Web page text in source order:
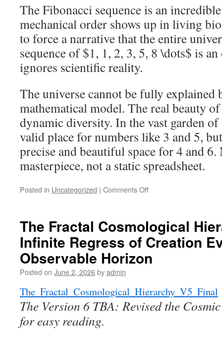
The Fibonacci sequence is an
mechanical order shows up in living
to force a narrative that the entire
sequence of $1, 1, 2, 3, 5, 8 \dots$ is
ignores scientific reality.
The universe cannot be fully explained
mathematical model. The real beauty
dynamic diversity. In the vast garden
valid place for numbers like 3 and 5,
precise and beautiful space for 4 and 6.
masterpiece, not a static spreadsheet.
Posted in Uncategorized | Comments Offon
a
Rigid
Mathematician:
Why
Fibonacci
Rule
The Fractal Cosmological
Infinite Regress of Creation
Observable Horizon
Posted on June 2, 2026byadmin
The_Fractal_Cosmological_Hierarchy_V5_Final
The Version 6 TBA: Revised the
for easy reading.